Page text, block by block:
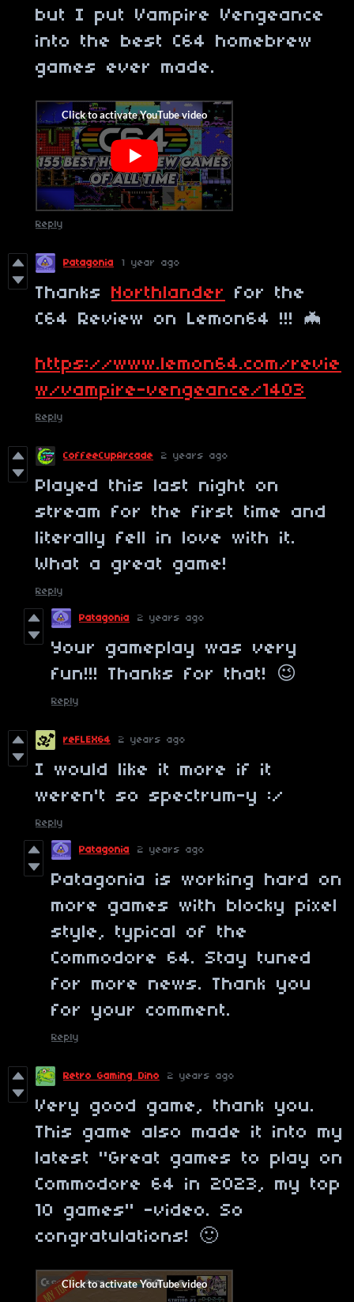
but I put Vampire Vengeance
into the best C64 homebrew
games ever made.
Reply
Patagonia 1 year ago
Thanks Northlander
for the
C64 Review on Lemon64 !!! 🦇
https://www.lemon64.com/revie
w/vampire-vengeance/1403
Reply
CoffeeCupArcade 2 years ago
Played this last night on
stream for the first time and
literally fell in love with it.
What a great game!
Reply
Patagonia 2 years ago
Your gameplay was very
fun!!! Thanks for that! 😉
Reply
reFLEX64 2 years ago
I would like it more if it
weren't so spectrum-y :/
Reply
Patagonia 2 years ago
Patagonia is working hard on
more games with blocky pixel
style, typical of the
Commodore 64. Stay tuned
for more news. Thank you
for your comment.
Reply
Retro Gaming Dino 2 years ago
Very good game, thank you.
This game also made it into my
latest "Great games to play on
Commodore 64 in 2023, my top
10 games" -video. So
congratulations! 🙂